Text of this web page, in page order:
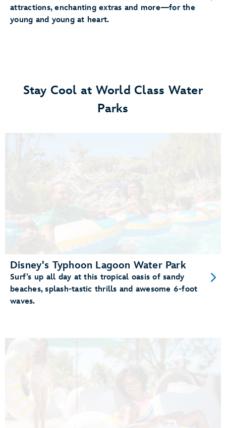
attractions, enchanting extras and more—for the
young and young at heart.
Stay Cool at World Class Water
Parks
Disney's Typhoon Lagoon Water Park
Surf’s up all day at this tropical oasis of sandy
beaches, splash-tastic thrills and awesome 6-foot
waves.